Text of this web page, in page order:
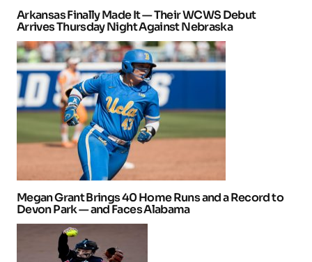
Arkansas Finally Made It — Their WCWS Debut
Arrives Thursday Night Against Nebraska
Megan Grant Brings 40 Home Runs and a Record to
Devon Park — and Faces Alabama